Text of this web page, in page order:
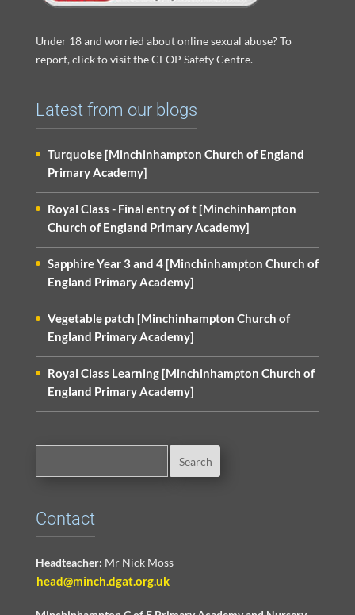
Under 18 and worried about online sexual abuse? To
report, click to visit the CEOP Safety Centre.
Latest from our blogs
Turquoise [Minchinhampton Church of England
Primary Academy]
Royal Class - Final entry of t [Minchinhampton
Church of England Primary Academy]
Sapphire Year 3 and 4 [Minchinhampton Church of
England Primary Academy]
Vegetable patch [Minchinhampton Church of
England Primary Academy]
Royal Class Learning [Minchinhampton Church of
England Primary Academy]
Contact
Headteacher: Mr Nick Moss
head@minch.dgat.org.uk